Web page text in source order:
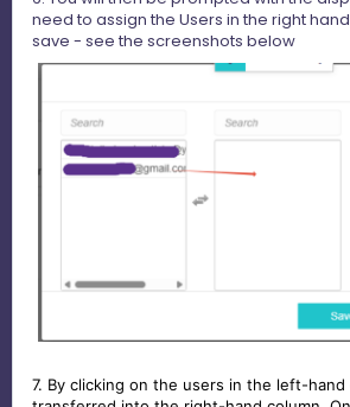
need to assign the Users in the right
save - see the screenshots below
7. By clicking on the users in the left-